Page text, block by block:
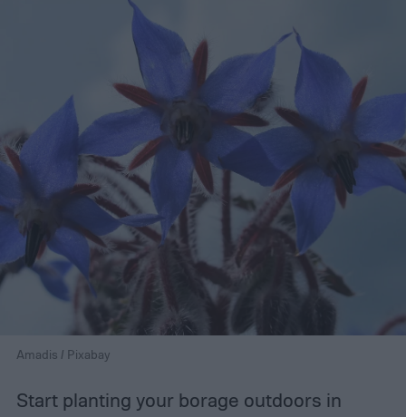
Amadis / Pixabay
Start planting your borage outdoors in